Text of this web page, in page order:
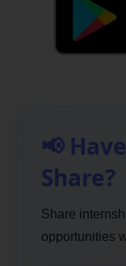
📢
Share?
Share
opportunities